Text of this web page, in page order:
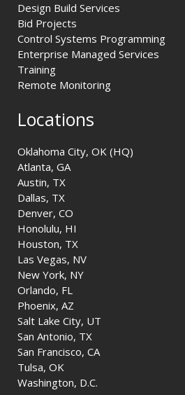
Design Build Services
Bid Projects
Control Systems Programming
Enterprise Managed Services
Training
Remote Monitoring
Locations
Oklahoma City, OK (HQ)
Atlanta, GA
Austin, TX
Dallas, TX
Denver, CO
Honolulu, HI
Houston, TX
Las Vegas, NV
New York, NY
Orlando, FL
Phoenix, AZ
Salt Lake City, UT
San Antonio, TX
San Francisco, CA
Tulsa, OK
Washington, D.C.